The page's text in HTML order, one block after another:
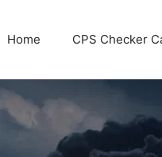
Home CPS Checker